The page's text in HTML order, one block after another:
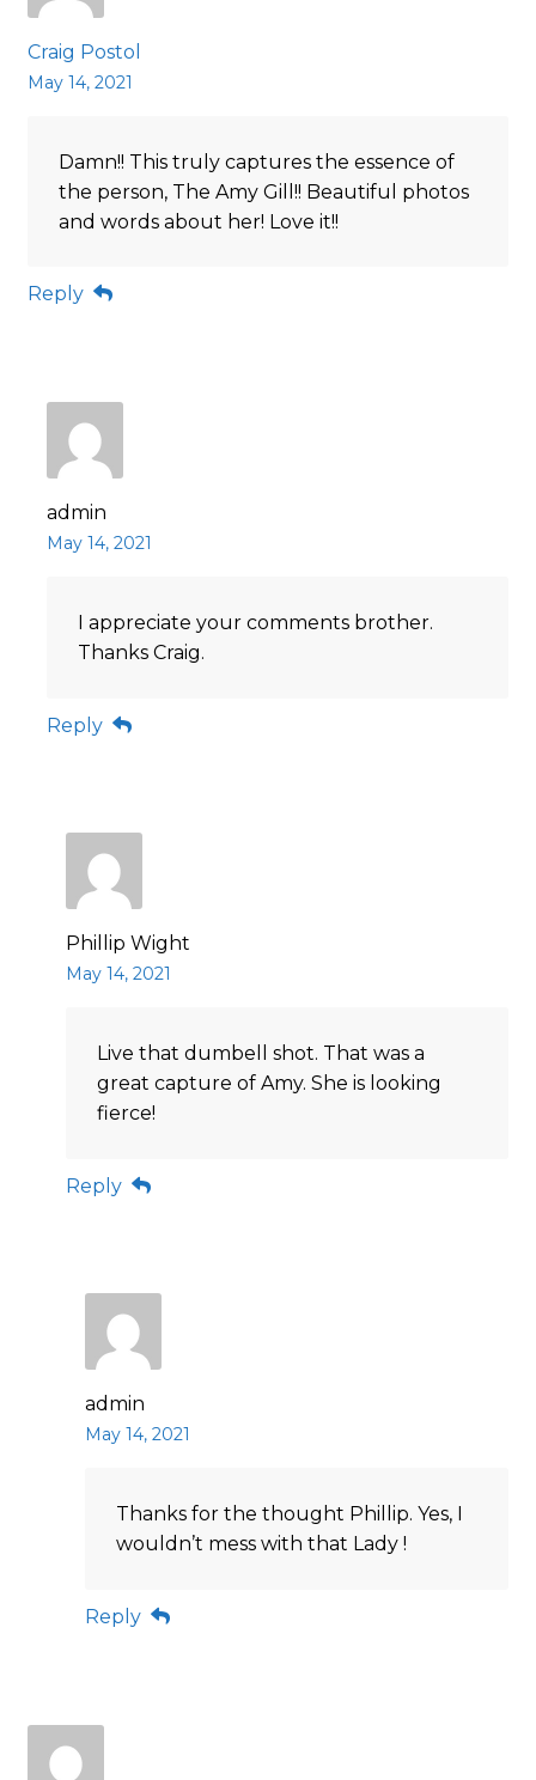
Craig Postol
May 14, 2021
Damn!! This truly captures the essence of
the person, The Amy Gill!! Beautiful photos
and words about her! Love it!!
Reply
admin
May 14, 2021
I appreciate your comments brother.
Thanks Craig.
Reply
Phillip Wight
May 14, 2021
Live that dumbell shot. That was a
great capture of Amy. She is looking
fierce!
Reply
admin
May 14, 2021
Thanks for the thought Phillip. Yes, I
wouldn’t mess with that Lady !
Reply